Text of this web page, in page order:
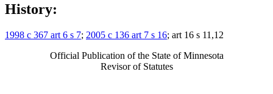
History:
1998 c 367 art 6 s 7; 2005 c 136 art 7 s 16; art 16 s 11,12
Official Publication of the State of Minnesota
Revisor of Statutes